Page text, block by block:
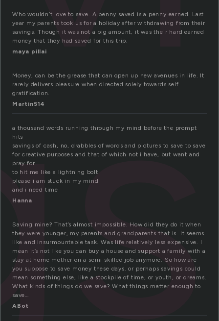
Who wouldn’t love to save. A penny saved is a penny earned. Last
year my parents took us for a holiday after withdrawing from their
savings. Though it was not a big amount, it was their hard earned
money that they had saved for this trip.
maya pillai
Money, can be the grease that can open up new avenues in life. It
rarely delivers pleasure when directed solely towards self
gratification.
Martin514
a thousand words running through my mind before the prompt
hits
savings of cash, no, drabbles of words and pictures to save to save
for creative purposes and that of which not i have, but want and
pray for
to hit me like a lightning bolt
please i am stuck in my mind
and i need time
Hanna
Saving mine? That’s almost impossible. How did they do it when
they were younger, my parents and grandparents that is. It seems
like and insurmountable task. Was life relatively less expensive. I
mean it’s not like you can buy a house and support a family with a
stay at home mother on a semi skilled job anymore. So how are
you suppose to save money these days. or perhaps savings could
mean something else, like a stockpile of time, or youth, or dreams.
What kinds of things do we save? What things matter enough to
save…
ABot